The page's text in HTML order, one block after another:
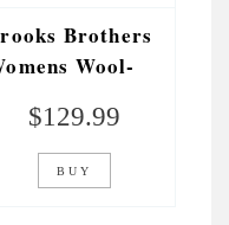
Brothers
Wool-
Grey$129.99
BUY